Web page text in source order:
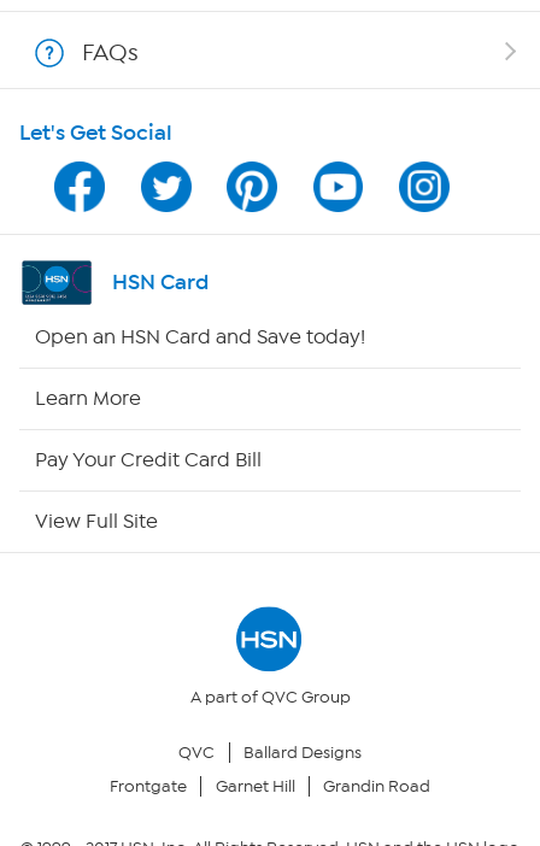
Show Hosts
Shop With HSN
HSN on Mobile
Program Guide
Channel Finder
Returns & Exchanges
FAQs
Let's Get Social
HSN Card
Open an HSN Card and Save today!
Learn More
Pay Your Credit Card Bill
View Full Site
A part of QVC Group
QVC
Ballard Designs
Frontgate
Garnet Hill Grandin Road